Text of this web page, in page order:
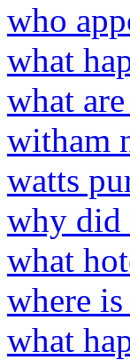
who
what
what
witham
watts
why did
what
where
what